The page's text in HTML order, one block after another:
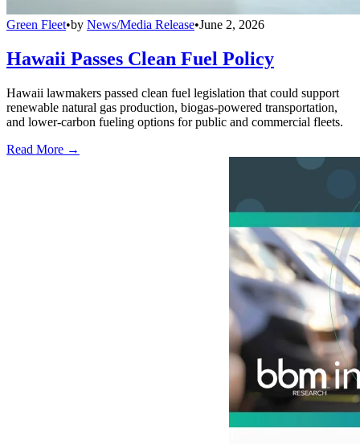
Green Fleet•by News/Media Release•June 2, 2026
Hawaii Passes Clean Fuel Policy
Hawaii lawmakers passed clean fuel legislation that could support
renewable natural gas production, biogas-powered transportation,
and lower-carbon fueling options for public and commercial fleets.
Read More →